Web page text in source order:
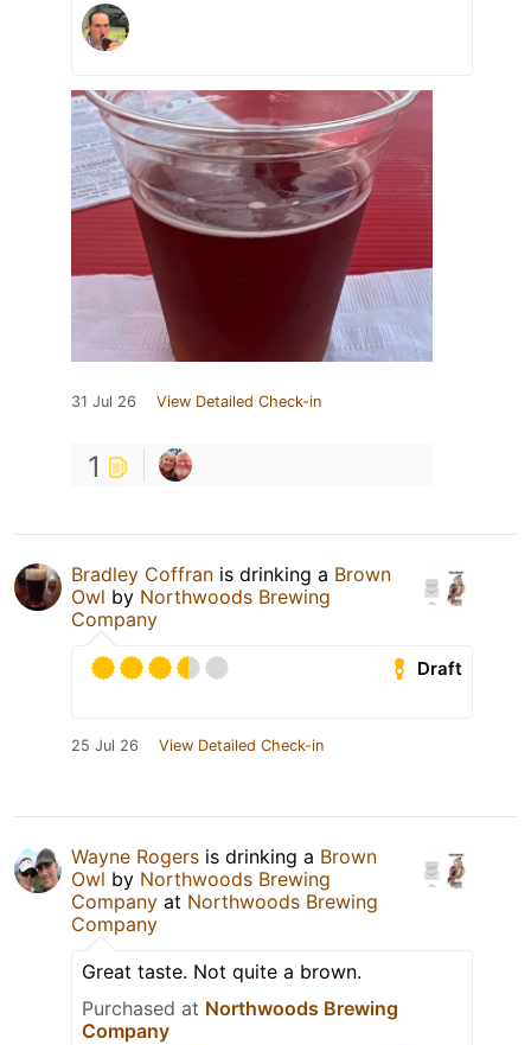
31 Jul 26 View Detailed Check-in
1
Bradley Coffran is drinking a Brown
Owl by Northwoods Brewing
Company
Draft
25 Jul 26 View Detailed Check-in
Wayne Rogers is drinking a Brown
Owl by Northwoods Brewing
Company at Northwoods Brewing
Company
Great taste. Not quite a brown.
Purchased at Northwoods Brewing
Company